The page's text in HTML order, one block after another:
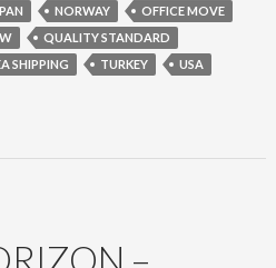
NORWAY
OFFICE MOVE
QUALITY STANDARD
SHIPPING TURKEY
USA
–